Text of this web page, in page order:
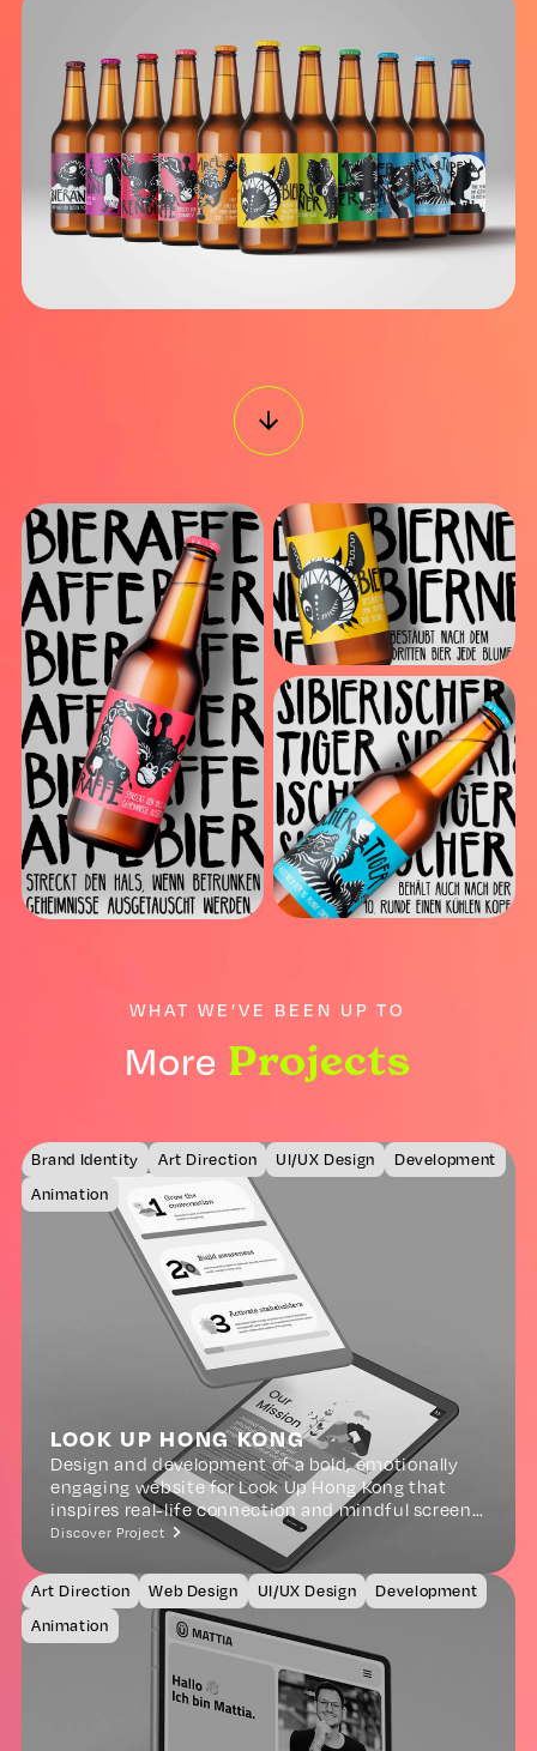
WHAT WE’VE BEEN UP TO
More Projects
Brand Identity Art Direction UI/UX Design
Development
Animation
LOOK UP HONG KONG
Design and development of a bold, emotionally
engaging website for Look Up Hong Kong that
inspires real-life connection and mindful screen
use in childhood.
Discover Project
Art Direction Web Design UI/UX Design
Development
Animation